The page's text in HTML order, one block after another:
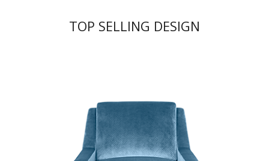
TOP SELLING DESIGN